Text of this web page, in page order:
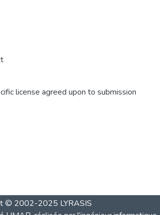
license agreed upon to submission
© 2002-2025 LYRASIS